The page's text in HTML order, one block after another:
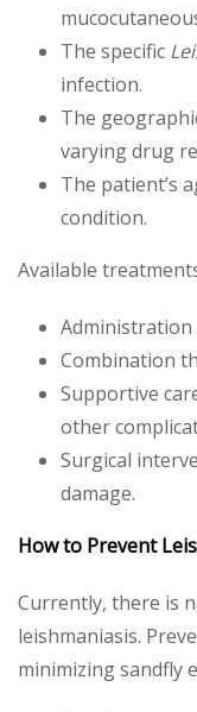
The specific
infection.
The
varying drug
The patient’s
condition.
Available
Combination
Supportive
other
Surgical
damage.
How to Prevent
Currently, there is
leishmaniasis.
minimizing sandfly